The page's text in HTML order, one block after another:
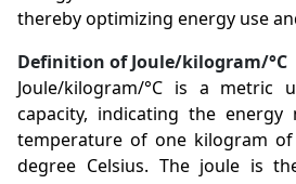
thereby optimizing energy use
Definition of Joule/kilogram/°C
Joule/kilogram/°C is a metric
capacity, indicating the
temperature of one kilogram
degree Celsius. The joule is